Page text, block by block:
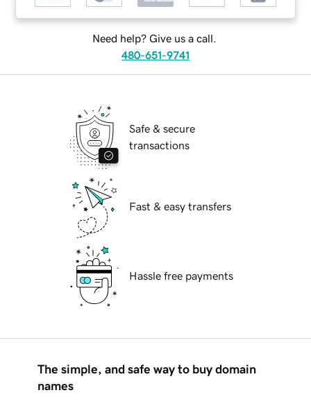
Need help? Give us a call.
480-651-9741
Safe & secure
transactions
Fast & easy transfers
Hassle free payments
The simple, and safe way to buy domain
names